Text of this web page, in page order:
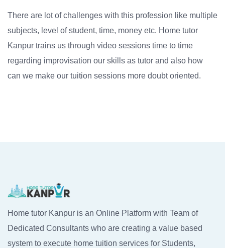
There are lot of challenges with this profession like multiple
subjects, level of student, time, money etc. Home tutor
Kanpur trains us through video sessions time to time
regarding improvisation our skills as tutor and also how
can we make our tuition sessions more doubt oriented.
Home tutor Kanpur is an Online Platform with Team of
Dedicated Consultants who are creating a value based
system to execute home tuition services for Students,